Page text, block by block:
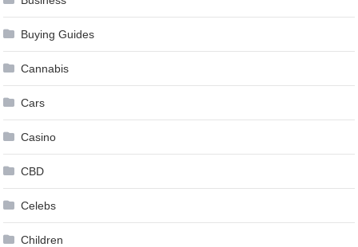
Buying Guides
Cannabis
Cars
Casino
CBD
Celebs
Children